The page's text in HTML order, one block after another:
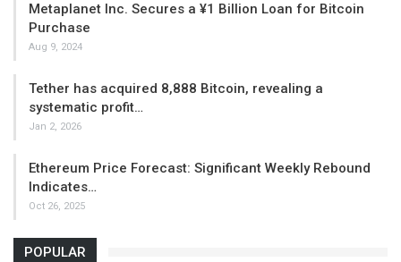
Metaplanet Inc. Secures a ¥1 Billion Loan for Bitcoin
Purchase
Aug 9, 2024
Tether has acquired 8,888 Bitcoin, revealing a
systematic profit…
Jan 2, 2026
Ethereum Price Forecast: Significant Weekly Rebound
Indicates…
Oct 26, 2025
POPULAR